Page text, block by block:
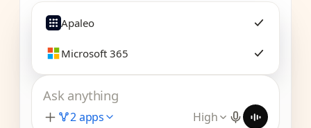
Apaleo
Microsoft 365
Ask anything
2 apps High